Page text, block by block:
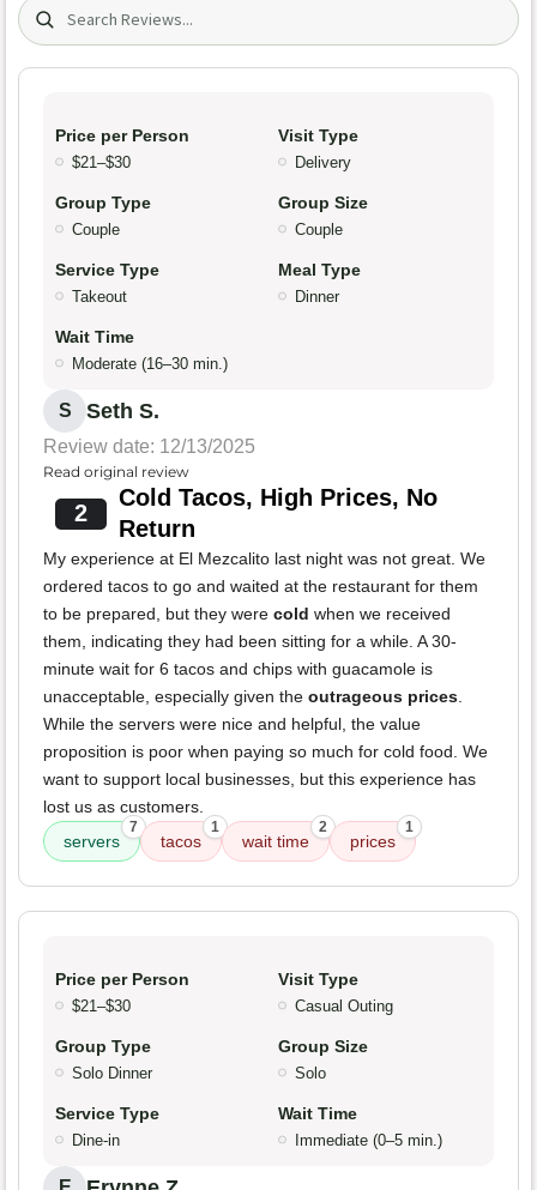
Search (title/text)
Price per Person
$21–$30
Visit Type
Delivery
Group Type
Couple
Group Size
Couple
Service Type
Takeout
Meal Type
Dinner
Wait Time
Moderate (16–30 min.)
S Seth S.
Review date: 12/13/2025
Read original review
2
Cold Tacos, High Prices, No
Return
My experience at El Mezcalito last night was not great. We
ordered tacos to go and waited at the restaurant for them
to be prepared, but they were cold when we received
them, indicating they had been sitting for a while. A 30-
minute wait for 6 tacos and chips with guacamole is
unacceptable, especially given the outrageous prices.
While the servers were nice and helpful, the value
proposition is poor when paying so much for cold food. We
want to support local businesses, but this experience has
lost us as customers.
servers
7
tacos
1
wait time
2
prices
1
Price per Person
$21–$30
Visit Type
Casual Outing
Group Type
Solo Dinner
Group Size
Solo
Service Type
Dine-in
Wait Time
Immediate (0–5 min.)